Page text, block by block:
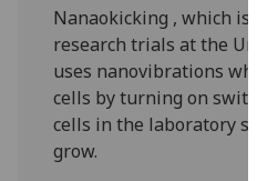
Nanaokicking , which
research trials at the
uses nanovibrations
cells by turning on
cells in the laboratory
grow.